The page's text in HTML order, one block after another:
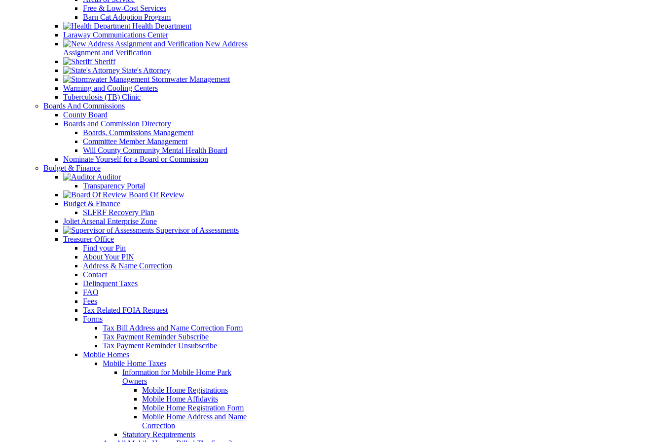
Free & Low-Cost Services
Barn Cat Adoption Program
Health Department
Laraway Communications Center
New Address
Assignment and Verification
Sheriff
State's Attorney
Stormwater Management
Warming and Cooling Centers
Tuberculosis (TB) Clinic
Boards And Commissions
County Board
Boards and Commission Directory
Boards, Commissions Management
Committee Member Management
Will County Community Mental Health Board
Nominate Yourself for a Board or Commission
Budget & Finance
Auditor
Transparency Portal
Board Of Review
Budget & Finance
SLFRF Recovery Plan
Joliet Arsenal Enterprise Zone
Supervisor of Assessments
Treasurer Office
Find your Pin
About Your PIN
Address & Name Correction
Contact
Delinquent Taxes
FAQ
Fees
Tax Related FOIA Request
Forms
Tax Bill Address and Name Correction Form
Tax Payment Reminder Subscribe
Tax Payment Reminder Unsubscribe
Mobile Homes
Mobile Home Taxes
Information for Mobile Home Park
Owners
Mobile Home Registrations
Mobile Home Affidavits
Mobile Home Registration Form
Mobile Home Address and Name
Correction
Statutory Requirements